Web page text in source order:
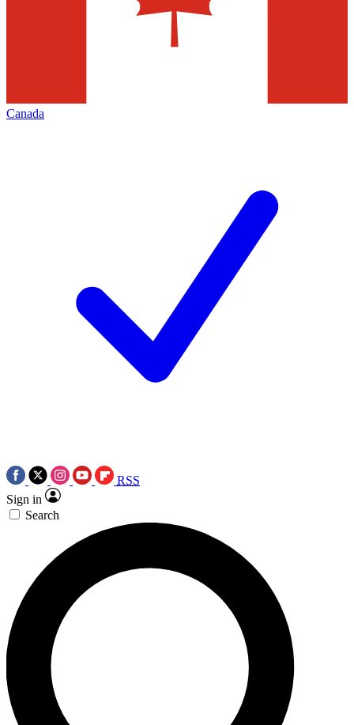
Canada
RSS
Sign in
Search